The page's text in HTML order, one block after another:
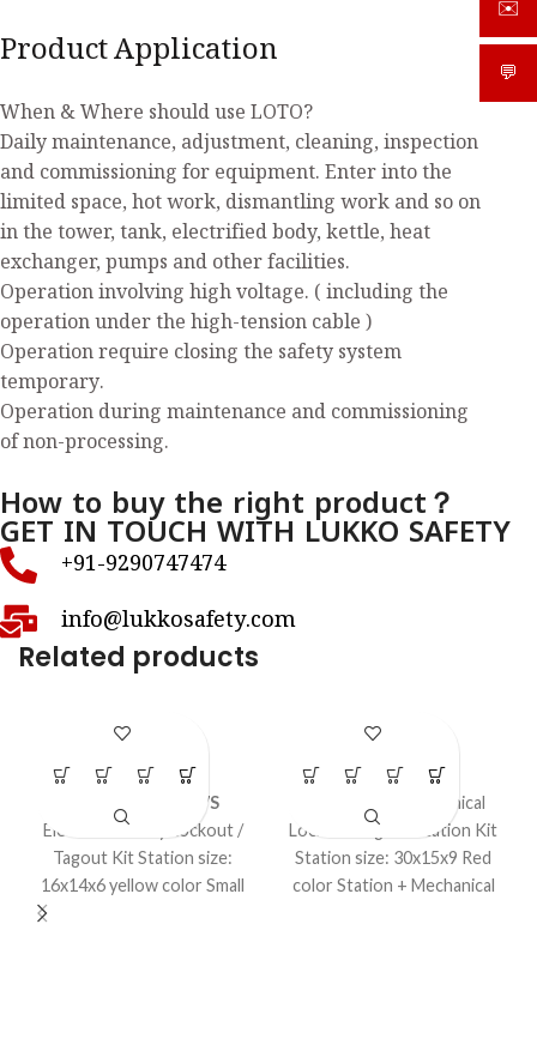
Product Application
When & Where should use LOTO?
Daily maintenance, adjustment, cleaning, inspection
and commissioning for equipment. Enter into the
limited space, hot work, dismantling work and so on
in the tower, tank, electrified body, kettle, heat
exchanger, pumps and other facilities.
Operation involving high voltage. ( including the
operation under the high-tension cable )
Operation require closing the safety system
temporary.
Operation during maintenance and commissioning
of non-processing.
How to buy the right product？
GET IN TOUCH WITH LUKKO SAFETY
+91-9290747474
info@lukkosafety.com
Related products
LS – K37S
LOTO Kits
Model No. LS-K37S
Electrical Safety Lockout /
Tagout Kit Station size:
16x14x6 yellow color Small
Lockout kit Electrical Item.
LS – K38S
LOTO Kits
Loto – Large Mechanical
Lockout Tagout Station Kit
Station size: 30x15x9 Red
color Station + Mechanical
✉️
💬